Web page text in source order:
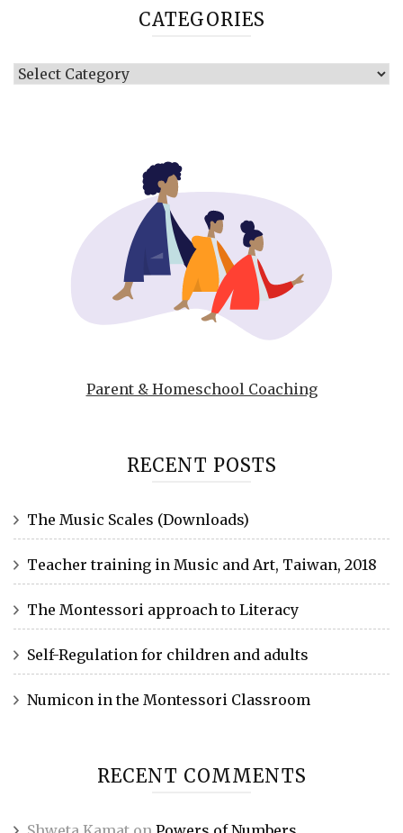
CATEGORIES
Categories
Parent & Homeschool Coaching
RECENT POSTS
The Music Scales (Downloads)
Teacher training in Music and Art, Taiwan, 2018
The Montessori approach to Literacy
Self-Regulation for children and adults
Numicon in the Montessori Classroom
RECENT COMMENTS